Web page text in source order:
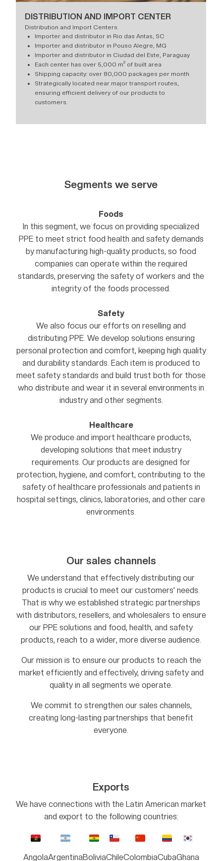
DISTRIBUTION AND IMPORT CENTER
Distribution and Import Centers
Importer and distributor in Rio das Antas, SC
Importer and distributor in Pouso Alegre, MG
Importer and distributor in Ciudad del Este, Paraguay
Each center has over 5,000 m² of built area
Shipping capacity: over 80,000 packages per month
Strategically located near major transport routes,
ensuring efficient delivery of our products to
customers.
Segments we serve
Foods
In this segment, we focus on providing specialized
PPE to meet strict food health and safety demands
by manufacturing high-quality products, so food
companies can operate within the required
standards, preserving the safety of workers and the
integrity of the foods processed.
Safety
We also focus our efforts on reselling and
distributing PPE. We develop solutions ensuring
personal protection and comfort, keeping high quality
and durability standards. Each item is produced to
meet safety standards and build trust both for those
who distribute and wear it in several environments in
industry and other segments.
Healthcare
We produce and import healthcare products,
developing solutions that meet industry
requirements. Our products are designed for
protection, hygiene, and comfort, contributing to the
safety of healthcare professionals and patients in
hospital settings, clinics, laboratories, and other care
environments.
Our sales channels
We understand that effectively distributing our
products is crucial to meet our customers’ needs.
That is why we established strategic partnerships
with distributors, resellers, and wholesalers to ensure
our PPE solutions and food, health, and safety
products, reach to a wider, more diverse audience.
Our mission is to ensure our products to reach the
market efficiently and effectively, driving safety and
quality in all segments we operate.
We commit to strengthen our sales channels,
creating long-lasting partnerships that benefit
everyone.
Exports
We have connections with the Latin American market
and export to the following countries:
AngolaArgentinaBoliviaChileColombiaCubaGhana